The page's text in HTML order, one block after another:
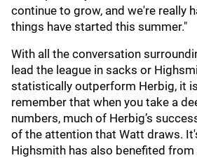
continue to grow, and we're really
things have started this summer."
With all the conversation
lead the league in sacks or
statistically outperform Herbig, it
remember that when you take a
numbers, much of Herbig’s
of the attention that Watt draws.
Highsmith has also benefited from